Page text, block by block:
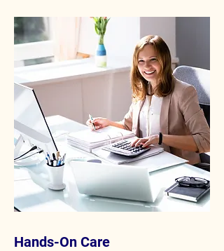
Hands-On Care